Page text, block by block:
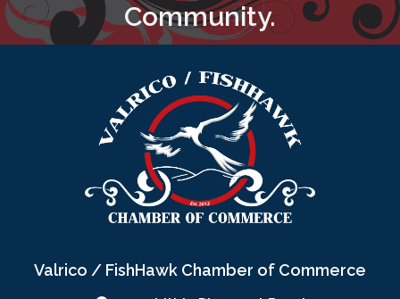
Community.
Valrico / FishHawk Chamber of Commerce